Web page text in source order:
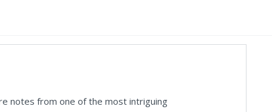
notes from one of the most intriguing